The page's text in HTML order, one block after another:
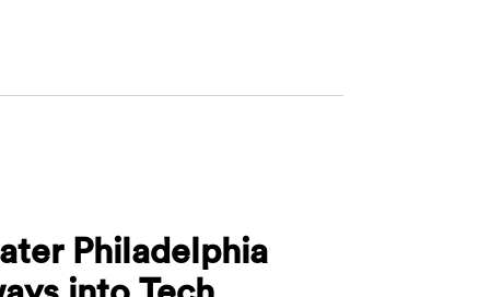
with Liana Karapetyan, Principal at
Philadelphia